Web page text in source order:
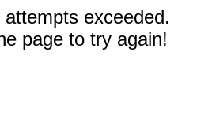
exceeded.
page to try again!